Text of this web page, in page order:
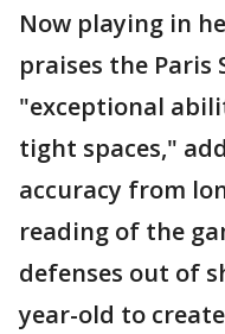
Now playing in
praises the Paris
"exceptional
tight spaces,"
accuracy from
reading of the
defenses out of
year-old to